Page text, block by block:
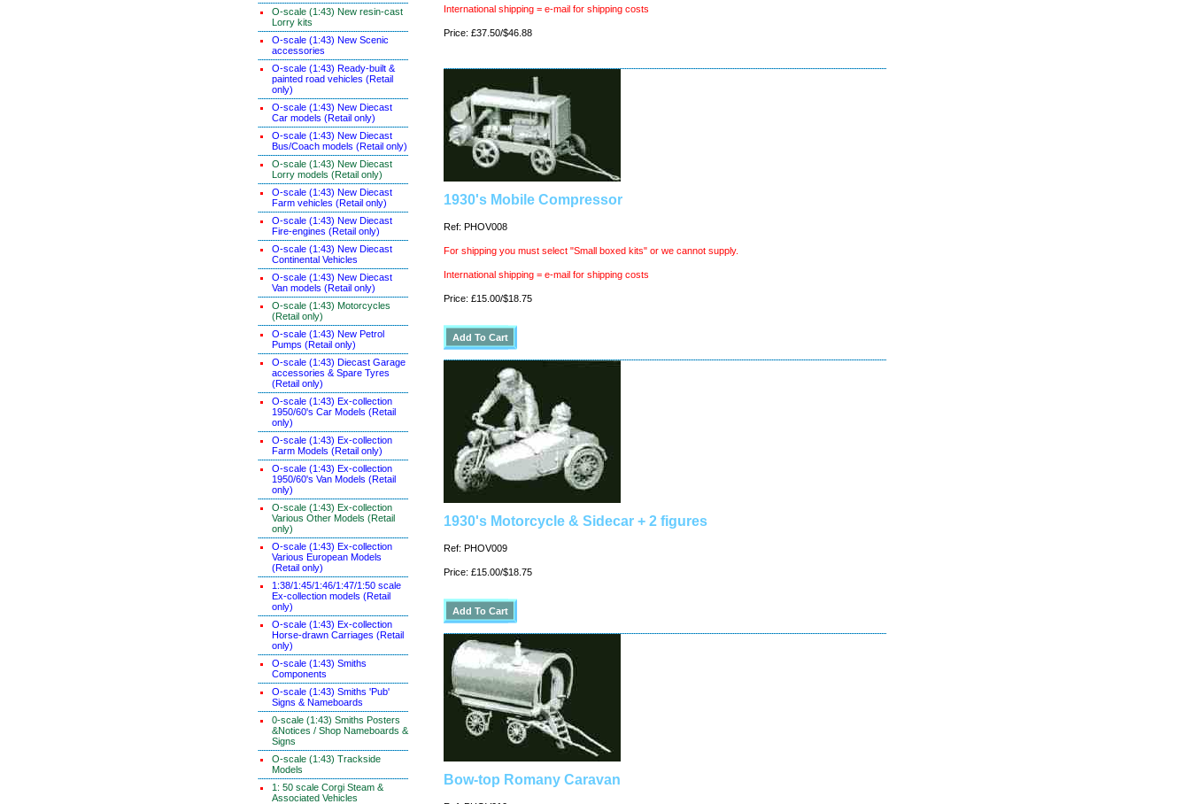
O-scale (1:43) New resin-cast
Lorry kits
O-scale (1:43) New Scenic
accessories
O-scale (1:43) Ready-built &
painted road vehicles (Retail
only)
O-scale (1:43) New Diecast
Car models (Retail only)
O-scale (1:43) New Diecast
Bus/Coach models (Retail only)
O-scale (1:43) New Diecast
Lorry models (Retail only)
O-scale (1:43) New Diecast
Farm vehicles (Retail only)
O-scale (1:43) New Diecast
Fire-engines (Retail only)
O-scale (1:43) New Diecast
Continental Vehicles
O-scale (1:43) New Diecast
Van models (Retail only)
O-scale (1:43) Motorcycles
(Retail only)
O-scale (1:43) New Petrol
Pumps (Retail only)
O-scale (1:43) Diecast Garage
accessories & Spare Tyres
(Retail only)
O-scale (1:43) Ex-collection
1950/60's Car Models (Retail
only)
O-scale (1:43) Ex-collection
Farm Models (Retail only)
O-scale (1:43) Ex-collection
1950/60's Van Models (Retail
only)
O-scale (1:43) Ex-collection
Various Other Models (Retail
only)
O-scale (1:43) Ex-collection
Various European Models
(Retail only)
1:38/1:45/1:46/1:47/1:50 scale
Ex-collection models (Retail
only)
O-scale (1:43) Ex-collection
Horse-drawn Carriages (Retail
only)
O-scale (1:43) Smiths
Components
O-scale (1:43) Smiths 'Pub'
Signs & Nameboards
0-scale (1:43) Smiths Posters
&Notices / Shop Nameboards &
Signs
O-scale (1:43) Trackside
Models
1: 50 scale Corgi Steam &
Associated Vehicles
International shipping = e-mail for shipping costs
Price: £37.50/$46.88
1930's Mobile Compressor
Ref: PHOV008
For shipping you must select "Small boxed kits" or we cannot supply.
International shipping = e-mail for shipping costs
Price: £15.00/$18.75
1930's Motorcycle & Sidecar + 2 figures
Ref: PHOV009
Price: £15.00/$18.75
Bow-top Romany Caravan